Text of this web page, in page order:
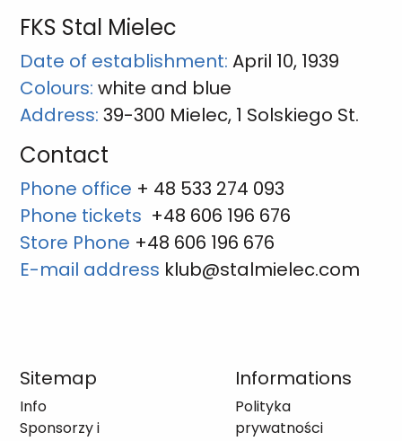
FKS Stal Mielec
Date of establishment: April 10, 1939
Colours: white and blue
Address: 39-300 Mielec, 1 Solskiego St.
Contact
Phone office + 48 533 274 093
Phone tickets +48 606 196 676
Store Phone +48 606 196 676
E-mail address klub@stalmielec.com
Sitemap
Info
Sponsorzy i
Informations
Polityka
prywatności